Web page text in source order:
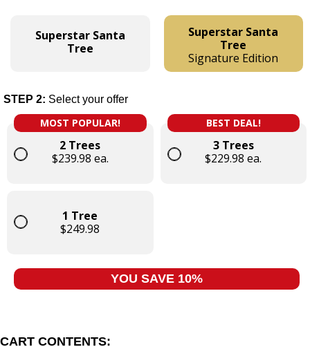
Superstar Santa
Tree
Superstar Santa
Tree
Signature Edition
STEP 2: Select your offer
MOST POPULAR!
2 Trees
$239.98 ea.
BEST DEAL!
3 Trees
$229.98 ea.
1 Tree
$249.98
YOU SAVE 10%
CART CONTENTS: